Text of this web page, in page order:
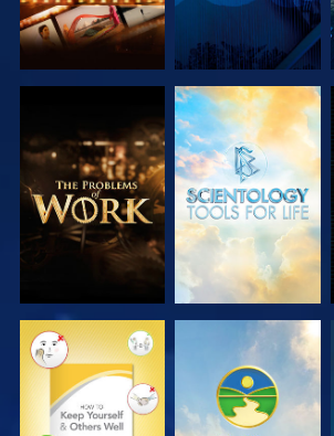
EXPLORE THE
SERIES
EXPLORE THE
SERIES
WATCH WATCH